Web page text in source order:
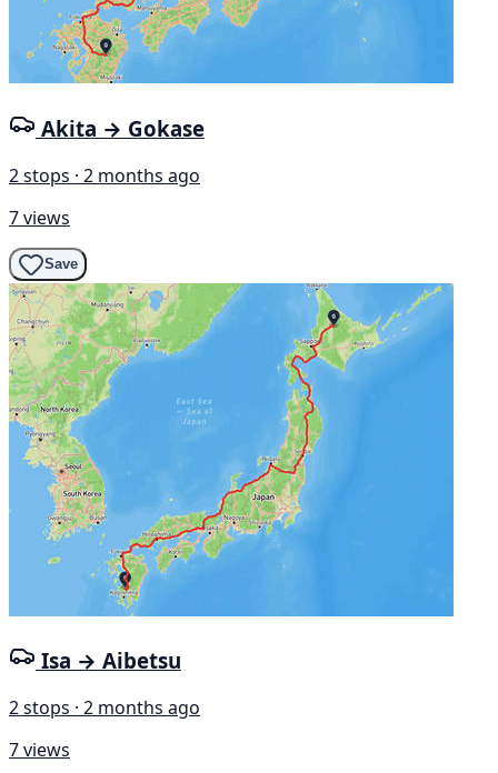
Akita → Gokase
2 stops · 2 months ago
7 views
Save
Isa → Aibetsu
2 stops · 2 months ago
7 views